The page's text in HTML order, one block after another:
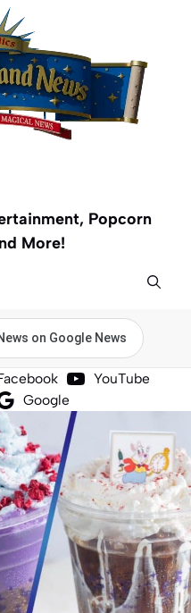
Popcorn
More!
on Google News
YouTube
Google